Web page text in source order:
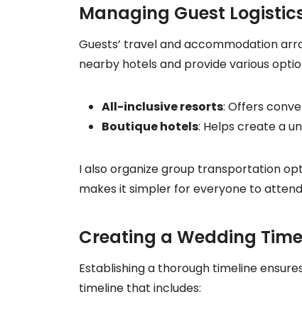
Managing Guest
Guests’ travel and accommodation
nearby hotels and provide various
All-inclusive resorts: Offers
Boutique hotels: Helps create a
I also organize group transportation
makes it simpler for everyone to
Creating a Wedding
Establishing a thorough timeline
timeline that includes: